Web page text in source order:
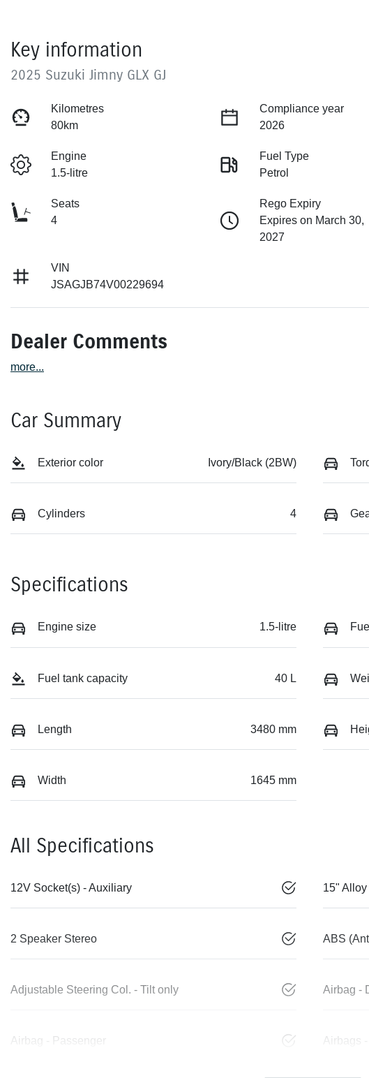
Key information
2025 Suzuki Jimny GLX GJ
Kilometres
80km
Compliance year
2026
Engine
1.5-litre
Fuel Type
Petrol
Seats
4
Rego Expiry
Expires on March 30,
2027
VIN
JSAGJB74V00229694
Dealer Comments
more...
Car Summary
Exterior color Ivory/Black (2BW)
Cylinders 4
Specifications
Engine size 1.5-litre
Fuel tank capacity 40 L
Length 3480 mm
Width 1645 mm
All Specifications
12V Socket(s) - Auxiliary 15"
2 Speaker Stereo ABS
Adjustable Steering Col. - Tilt only Airbag -
Airbag - Passenger Airbags